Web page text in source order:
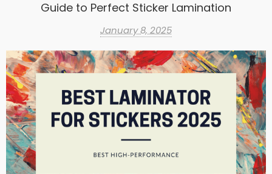
Guide to Perfect Sticker Lamination
January 8, 2025